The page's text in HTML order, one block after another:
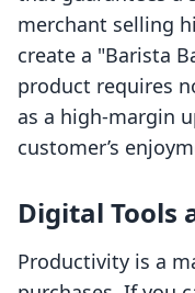
merchant selling
create a "Barista
product requires
as a high-margin
customer’s
Digital Tools
Productivity is a